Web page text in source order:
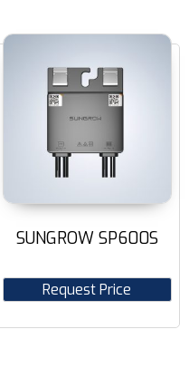
SUNGROW SP600S
Request Price